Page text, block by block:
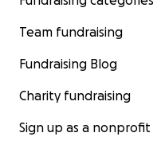
Team fundraising
Fundraising Blog
Charity fundraising
Sign up as a nonprofit